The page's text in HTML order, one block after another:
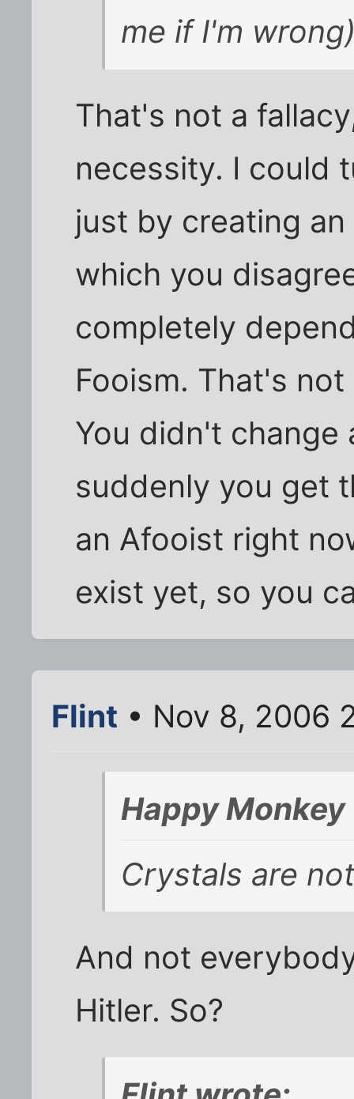
me if I'm
That's not a
necessity. I could
just by creating
which you
completely
Fooism. That's
You didn't
suddenly you get
an Afooist right
exist yet, so you
Flint • Nov 8, 2006
Happy
Crystals are
And not
Hitler. So?